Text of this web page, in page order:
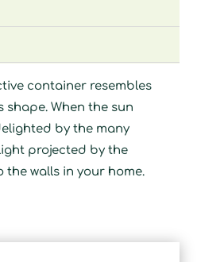
container resembles
When the sun
by the many
projected by the
the walls in your home.